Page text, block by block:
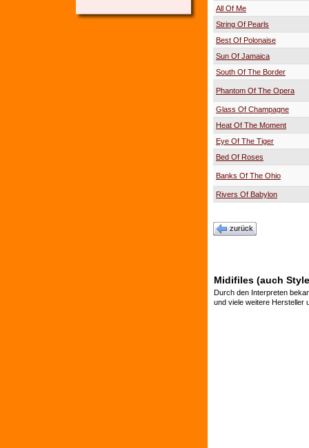
All Of Me
String Of Pearls
Best Of Polonaise
Sun Of Jamaica
South Of The Border
Phantom Of The Opera
Glass Of Champagne
Heat Of The Moment
Eye Of The Tiger
Bed Of Roses
Banks Of The Ohio
Rivers Of Babylon
zurück
Midifiles (auch
Durch den Interpreten
und viele weitere Hersteller